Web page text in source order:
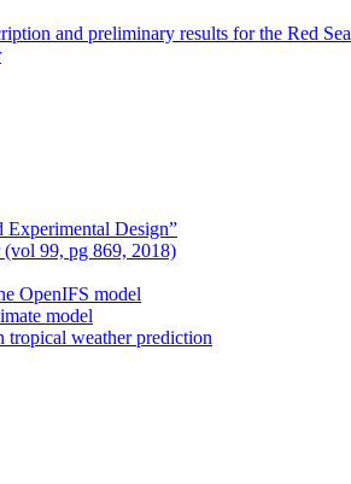
and preliminary results for the Red Sea
Experimental Design”
(vol 99, pg 869, 2018)
OpenIFS model
model
tropical weather prediction